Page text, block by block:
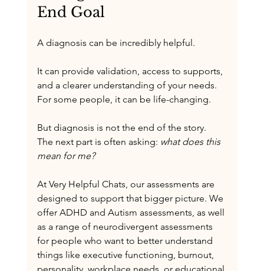
End Goal
A diagnosis can be incredibly helpful.
It can provide validation, access to supports,
and a clearer understanding of your needs.
For some people, it can be life-changing.
But diagnosis is not the end of the story.
The next part is often asking: what does this
mean for me?
At Very Helpful Chats, our assessments are
designed to support that bigger picture. We
offer ADHD and Autism assessments, as well
as a range of neurodivergent assessments
for people who want to better understand
things like executive functioning, burnout,